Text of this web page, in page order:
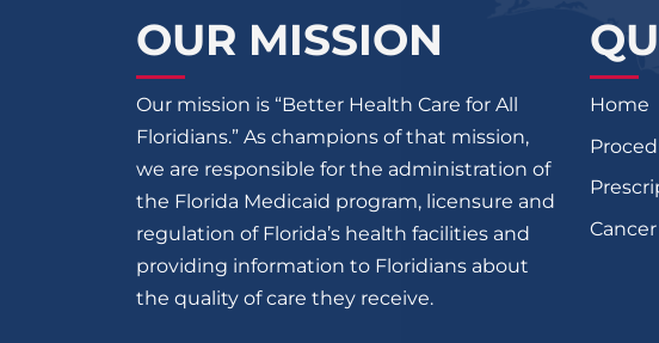
OUR MISSION
Our mission is “Better Health Care for All
Floridians.” As champions of that mission,
we are responsible for the administration of
the Florida Medicaid program, licensure and
regulation of Florida’s health facilities and
providing information to Floridians about
the quality of care they receive.
Home
Cancer